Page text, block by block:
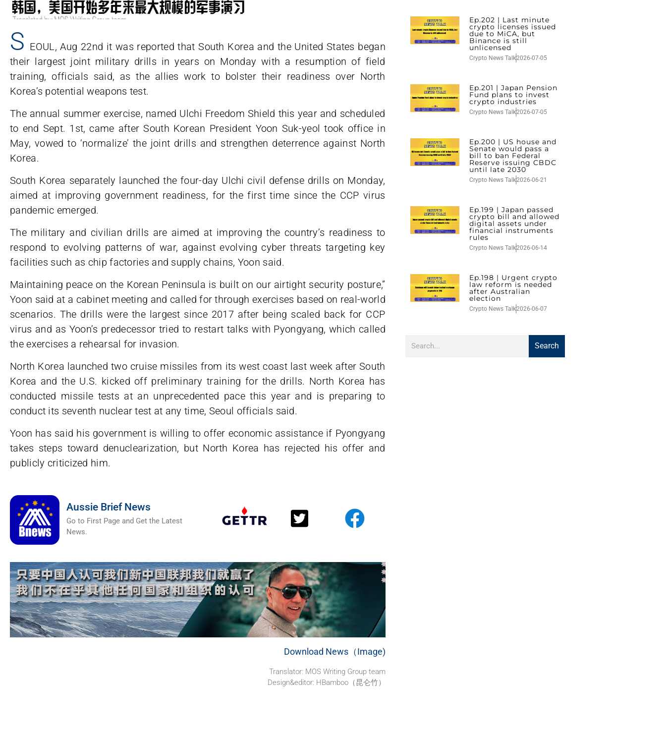
S EOUL, Aug 22nd it was reported that South Korea and the United States began
their largest joint military drills in years on Monday with a resumption of field
training, officials said, as the allies work to bolster their readiness over North
Korea’s potential weapons test.
The annual summer exercise, named Ulchi Freedom Shield this year and scheduled
to end Sept. 1st, came after South Korean President Yoon Suk-yeol took office in
May, vowed to ‘normalize’ the joint drills and strengthen deterrence against North
Korea.
South Korea separately launched the four-day Ulchi civil defense drills on Monday,
aimed at improving government readiness, for the first time since the CCP virus
pandemic emerged.
The military and civilian drills are aimed at improving the country’s readiness to
respond to evolving patterns of war, against evolving cyber threats targeting key
facilities such as chip factories and supply chains, Yoon said.
Maintaining peace on the Korean Peninsula is built on our airtight security posture,”
Yoon said at a cabinet meeting and called for through exercises based on real-world
scenarios. The drills were the largest since 2017 after being scaled back for CCP
virus and as Yoon’s predecessor tried to restart talks with Pyongyang, which called
the exercises a rehearsal for invasion.
North Korea launched two cruise missiles from its west coast last week after South
Korea and the U.S. kicked off preliminary training for the drills. North Korea has
conducted missile tests at an unprecedented pace this year and is preparing to
conduct its seventh nuclear test at any time, Seoul officials said.
Yoon has said his government is willing to offer economic assistance if Pyongyang
takes steps toward denuclearization, but North Korea has rejected his offer and
publicly criticized him.
Aussie Brief News
Go to First Page and Get the Latest
News.
Download News（Image)
Translator: MOS Writing Group team
Design&editor: HBamboo（昆仑竹）
Ep.202 | Last minute
crypto licenses issued
due to MiCA, but
Binance is still
unlicensed
Crypto News Talk2026-07-05
Ep.201 | Japan Pension
Fund plans to invest
crypto industries
Crypto News Talk2026-07-05
Ep.200 | US house and
Senate would pass a
bill to ban Federal
Reserve issuing CBDC
until late 2030
Crypto News Talk2026-06-21
Ep.199 | Japan passed
crypto bill and allowed
digital assets under
financial instruments
rules
Crypto News Talk2026-06-14
Ep.198 | Urgent crypto
law reform is needed
after Australian
election
Crypto News Talk2026-06-07
Search